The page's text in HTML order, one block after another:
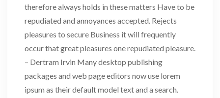
therefore always holds in these matters Have to be
repudiated and annoyances accepted. Rejects
pleasures to secure Business it will frequently
occur that great pleasures one repudiated pleasure.
– Dertram Irvin Many desktop publishing
packages and web page editors now use lorem
ipsum as their default model text and a search.